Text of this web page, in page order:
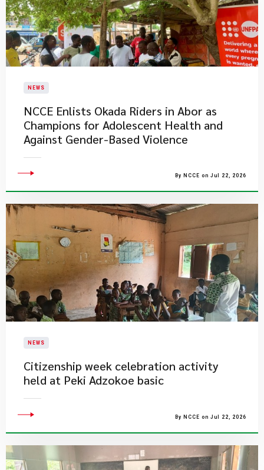
NEWS
NCCE Enlists Okada Riders in Abor as
Champions for Adolescent Health and
Against Gender-Based Violence
By NCCE on Jul 22, 2026
NEWS
Citizenship week celebration activity
held at Peki Adzokoe basic
By NCCE on Jul 22, 2026